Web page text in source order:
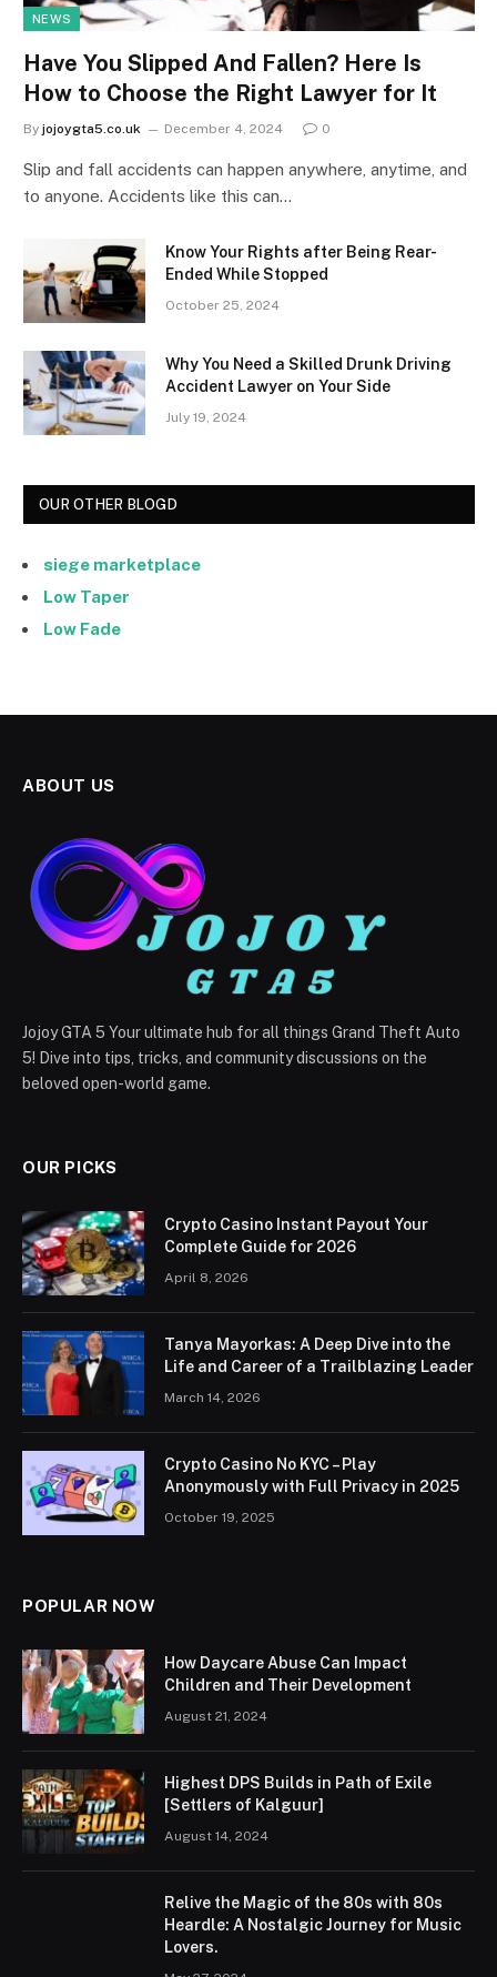
NEWS
Have You Slipped And Fallen? Here Is
How to Choose the Right Lawyer for It
By jojoygta5.co.uk December 4, 2024 0
Slip and fall accidents can happen anywhere, anytime, and
to anyone. Accidents like this can…
Know Your Rights after Being Rear-
Ended While Stopped
October 25, 2024
Why You Need a Skilled Drunk Driving
Accident Lawyer on Your Side
July 19, 2024
OUR OTHER BLOGD
siege marketplace
Low Taper
Low Fade
ABOUT US
Jojoy GTA 5 Your ultimate hub for all things Grand Theft Auto
5! Dive into tips, tricks, and community discussions on the
beloved open-world game.
OUR PICKS
Crypto Casino Instant Payout Your
Complete Guide for 2026
April 8, 2026
Tanya Mayorkas: A Deep Dive into the
Life and Career of a Trailblazing Leader
March 14, 2026
Crypto Casino No KYC – Play
Anonymously with Full Privacy in 2025
October 19, 2025
POPULAR NOW
How Daycare Abuse Can Impact
Children and Their Development
August 21, 2024
Highest DPS Builds in Path of Exile
[Settlers of Kalguur]
August 14, 2024
Relive the Magic of the 80s with 80s
Heardle: A Nostalgic Journey for Music
Lovers.